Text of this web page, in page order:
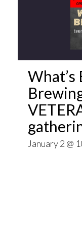
What’s
January 2 @